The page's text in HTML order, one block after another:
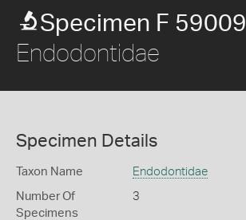
Specimen F 59009
Endodontidae
Specimen Details
Taxon Name Endodontidae
Number Of
Specimens
3